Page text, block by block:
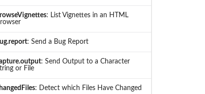
: List Vignettes in an HTML
: Send a Bug Report
: Send Output to a Character
or File
: Detect which Files Have Changed